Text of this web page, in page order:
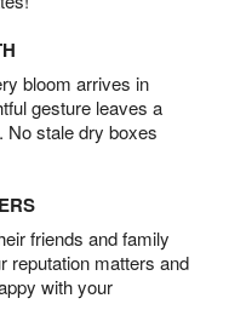
bloom arrives in
gesture leaves a
No stale dry boxes
friends and family
reputation matters and
with your